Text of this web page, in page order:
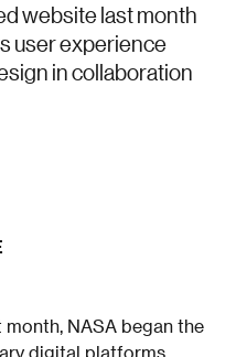
website last month
user experience
in collaboration
NASA began the
digital platforms